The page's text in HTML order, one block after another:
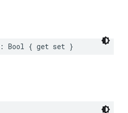
: Bool { get set }